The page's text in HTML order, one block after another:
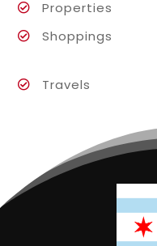
Properties
Shoppings
Travels